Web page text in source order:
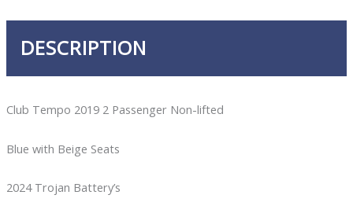
DESCRIPTION
Club Tempo 2019 2 Passenger Non-lifted
Blue with Beige Seats
2024 Trojan Battery’s